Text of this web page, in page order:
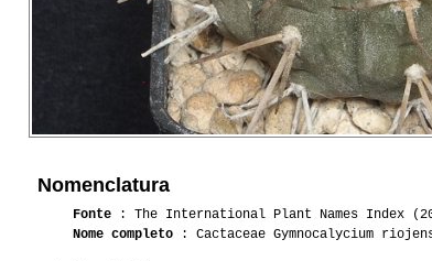
Nomenclatura
Fonte : The International Plant Names Index
Nome completo : Cactaceae Gymnocalycium